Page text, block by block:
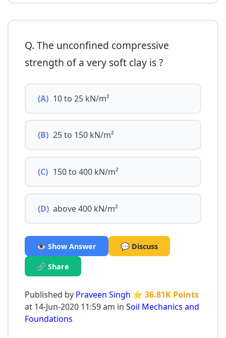
Q. The unconfined compressive
strength of a very soft clay is ?
(A) 10 to 25 kN/m²
(B) 25 to 150 kN/m²
(C) 150 to 400 kN/m²
(D) above 400 kN/m²
👁️ Show Answer 💬 Discuss
🔗 Share
Published by Praveen Singh ⭐ 36.81K Points
at 14-Jun-2020 11:59 am in Soil Mechanics and
Foundations